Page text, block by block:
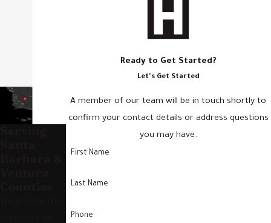
Ready to Get Started?
Let's Get Started
A member of our team will be in touch shortly to
confirm your contact details or address questions
you may have.
First Name
Last Name
Phone